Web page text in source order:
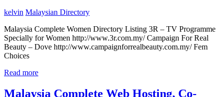
kelvin Malaysian Directory
Malaysia Complete Women Directory Listing 3R – TV Programme
Specially for Women http://www.3r.com.my/ Campaign For Real
Beauty – Dove http://www.campaignforrealbeauty.com.my/ Fem
Choices
Read more
Malaysia Complete Web Hosting, Co-